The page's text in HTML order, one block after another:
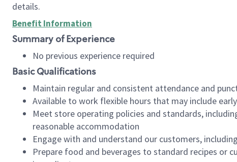
details.
Benefit Information
Summary of Experience
No previous experience required
Basic Qualifications
Maintain regular and consistent attendance and
Available to work flexible hours that may include
Meet store operating policies and standards,
reasonable accommodation
Engage with and understand our customers,
Prepare food and beverages to standard recipes or